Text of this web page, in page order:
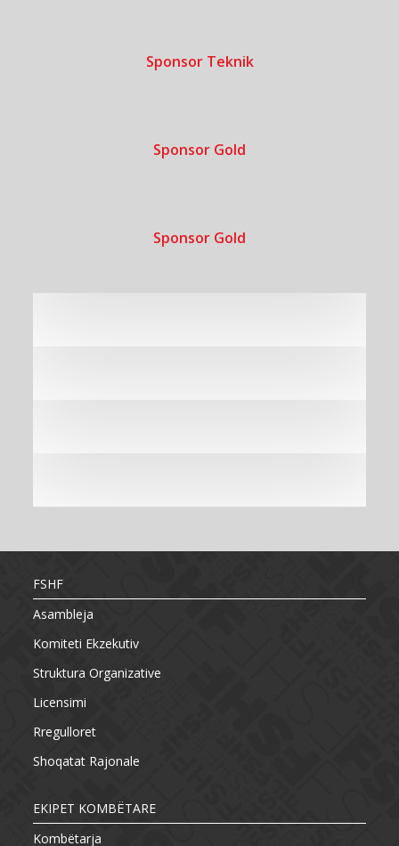
Sponsor Teknik
Sponsor Gold
Sponsor Gold
FSHF
Asambleja
Komiteti Ekzekutiv
Struktura Organizative
Licensimi
Rregulloret
Shoqatat Rajonale
EKIPET KOMBËTARE
Kombëtarja